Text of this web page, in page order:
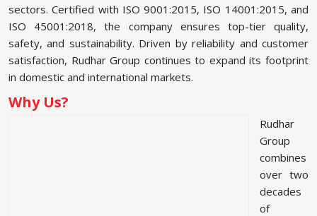
sectors. Certified with ISO 9001:2015, ISO 14001:2015, and
ISO 45001:2018, the company ensures top-tier quality,
safety, and sustainability. Driven by reliability and customer
satisfaction, Rudhar Group continues to expand its footprint
in domestic and international markets.
Why Us?
Rudhar
Group
combines
over two
decades
of